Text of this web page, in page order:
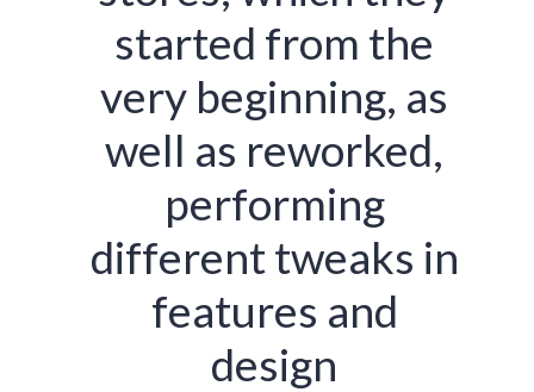
started from the
very beginning, as
well as reworked,
performing
different tweaks in
features and
design